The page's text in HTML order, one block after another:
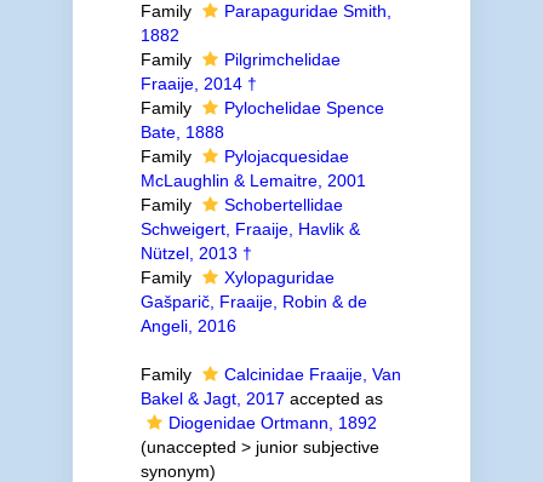
Family
Parapaguridae Smith,
1882
Family
Pilgrimchelidae
Fraaije, 2014 †
Family
Pylochelidae Spence
Bate, 1888
Family
Pylojacquesidae
McLaughlin & Lemaitre, 2001
Family
Schobertellidae
Schweigert, Fraaije, Havlik &
Nützel, 2013 †
Family
Xylopaguridae
Gašparič, Fraaije, Robin & de
Angeli, 2016
Family
Calcinidae Fraaije, Van
Bakel & Jagt, 2017 accepted as
Diogenidae Ortmann, 1892
(unaccepted > junior subjective
synonym)